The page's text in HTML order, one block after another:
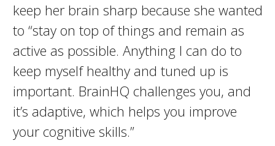
keep her brain sharp because she wanted
to “stay on top of things and remain as
active as possible. Anything I can do to
keep myself healthy and tuned up is
important. BrainHQ challenges you, and
it’s adaptive, which helps you improve
your cognitive skills.”